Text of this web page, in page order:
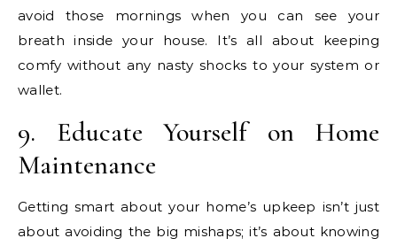
avoid those mornings when you can see your
breath inside your house. It’s all about keeping
comfy without any nasty shocks to your system or
wallet.
9. Educate Yourself on Home
Maintenance
Getting smart about your home’s upkeep isn’t just
about avoiding the big mishaps; it’s about knowing